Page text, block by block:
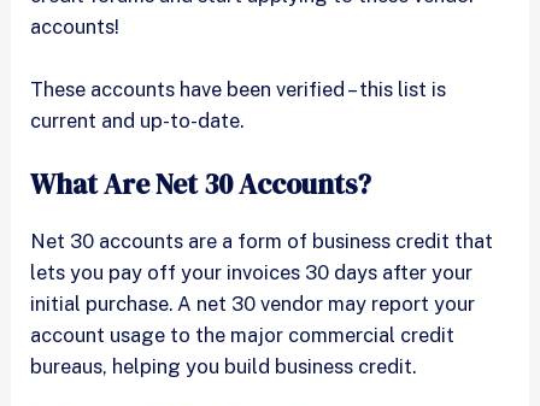
accounts!
These accounts have been verified – this list is
current and up-to-date.
What Are Net 30 Accounts?
Net 30 accounts are a form of business credit that
lets you pay off your invoices 30 days after your
initial purchase. A net 30 vendor may report your
account usage to the major commercial credit
bureaus, helping you build business credit.